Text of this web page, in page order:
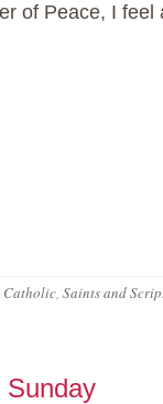
of Peace, I
Catholic, Saints and
Sunday